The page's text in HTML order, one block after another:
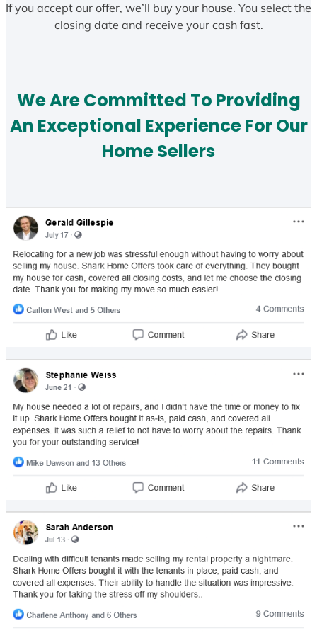
If you accept our offer, we’ll buy your house. You select the
closing date and receive your cash fast.
We Are Committed To Providing
An Exceptional Experience For Our
Home Sellers